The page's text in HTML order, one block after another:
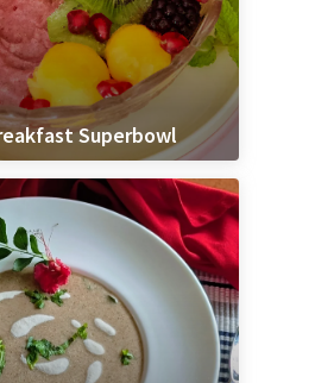
Superbowl